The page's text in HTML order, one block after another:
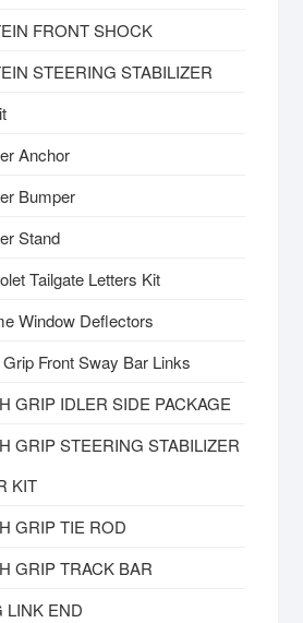
FRONT SHOCK
STEERING STABILIZER
Anchor
Bumper
Stand
Tailgate Letters Kit
Window Deflectors
Front Sway Bar Links
GRIP IDLER SIDE PACKAGE
GRIP STEERING STABILIZER
KIT
GRIP TIE ROD
GRIP TRACK BAR
LINK END